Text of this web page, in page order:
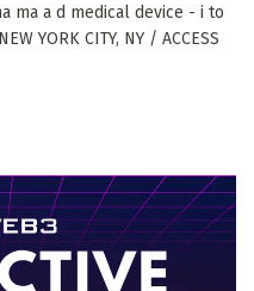
ma a d medical device - i to
YORK CITY, NY / ACCESS